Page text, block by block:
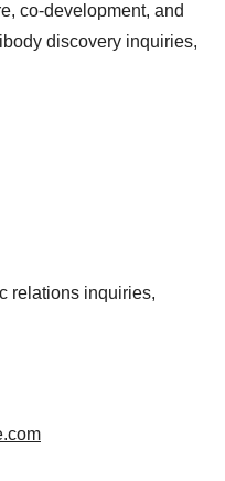
co-development, and
discovery inquiries,
relations inquiries,